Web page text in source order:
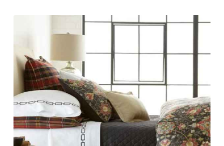
$125.00
through
$190.00